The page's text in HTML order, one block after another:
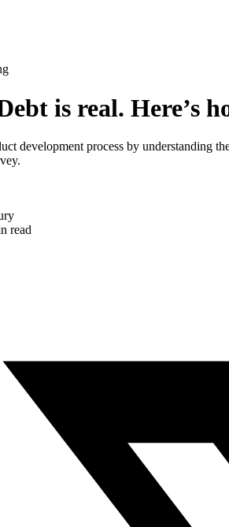
is real. Here’s
development process by understanding
read